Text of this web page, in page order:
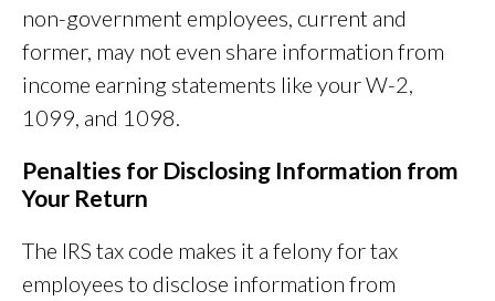
non-government employees, current and
former, may not even share information from
income earning statements like your W-2,
1099, and 1098.
Penalties for Disclosing Information from
Your Return
The IRS tax code makes it a felony for tax
employees to disclose information from